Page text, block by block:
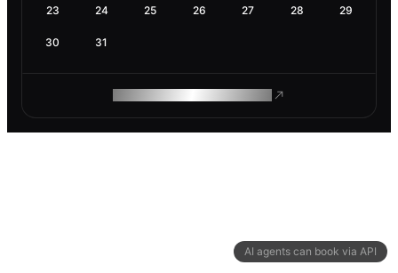
AI agents can book via API
23 24 25 26 27 28 29
30 31